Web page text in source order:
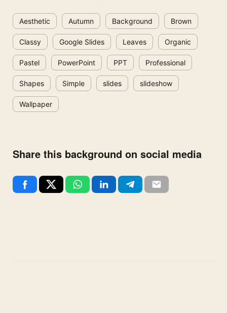
Aesthetic Autumn Background Brown
Classy Google Slides Leaves Organic
Pastel PowerPoint PPT Professional
Shapes Simple slides slideshow
Wallpaper
Share this background on social media